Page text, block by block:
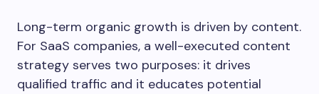
Long-term organic growth is driven by content.
For SaaS companies, a well-executed content
strategy serves two purposes: it drives
qualified traffic and it educates potential